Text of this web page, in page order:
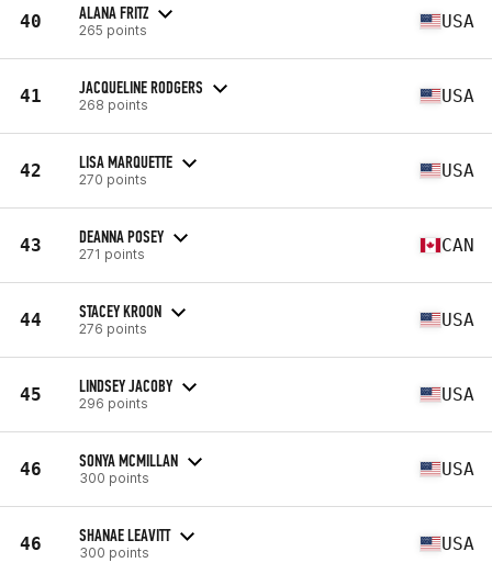
40 ALANA FRITZ
265 points USA
41 JACQUELINE RODGERS
268 points USA
42 LISA MARQUETTE
270 points USA
43 DEANNA POSEY
271 points CAN
44 STACEY KROON
276 points USA
45 LINDSEY JACOBY
296 points USA
46 SONYA MCMILLAN
300 points USA
46 SHANAE LEAVITT
300 points USA